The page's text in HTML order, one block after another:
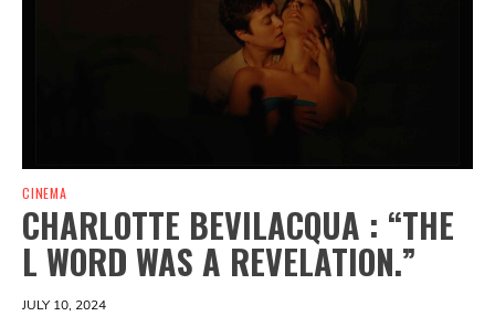
CINEMA
CHARLOTTE BEVILACQUA : “THE
L WORD WAS A REVELATION.”
JULY 10, 2024